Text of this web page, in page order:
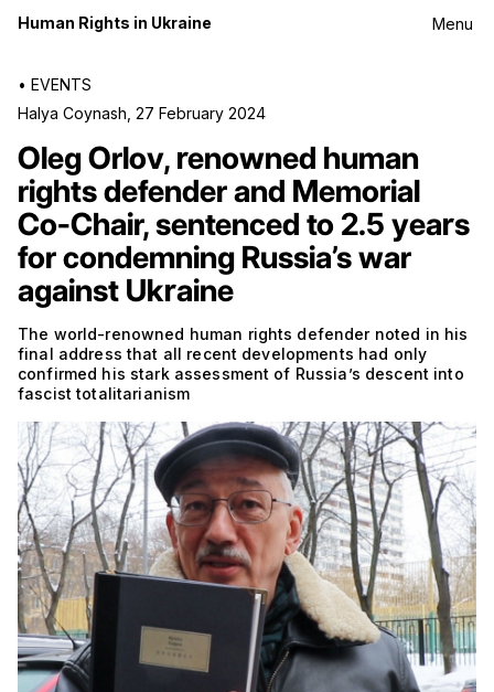
Menu
Human Rights in Ukraine
• EVENTS
Halya Coynash 27 February 2024
Oleg Orlov, renowned human
rights defender and Memorial
Co-Chair, sentenced to 2.5 years
for condemning Russia’s war
against Ukraine
The world-renowned human rights defender noted in his
final address that all recent developments had only
confirmed his stark assessment of Russia’s descent into
fascist totalitarianism